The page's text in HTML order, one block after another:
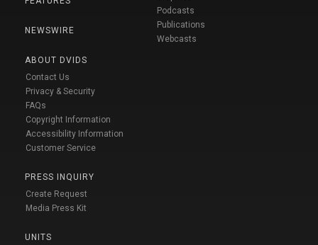
NEWSWIRE
ABOUT DVIDS
Contact Us
Privacy & Security
FAQs
Copyright Information
Accessibility Information
Customer Service
PRESS INQUIRY
Create Request
Media Press Kit
UNITS
Podcasts
Publications
Webcasts